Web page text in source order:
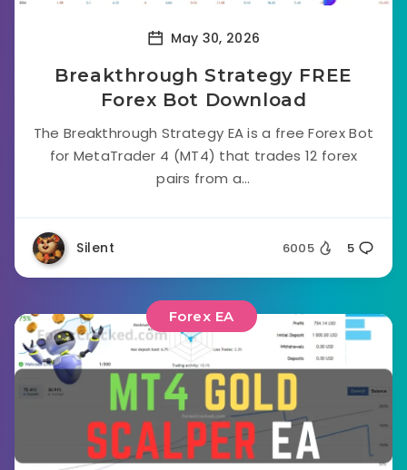
May 30, 2026
Breakthrough Strategy FREE
Forex Bot Download
The Breakthrough Strategy EA is a free Forex Bot
for MetaTrader 4 (MT4) that trades 12 forex
pairs from a...
Silent 6005 5
Forex EA